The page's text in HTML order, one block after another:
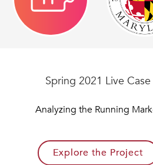
Spring 2021 Live Case
Analyzing the Running
Explore the Project